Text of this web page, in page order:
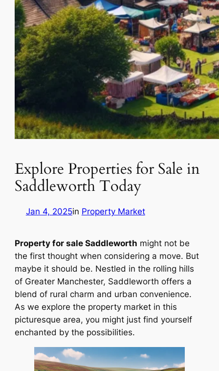
Explore Properties for Sale in
Saddleworth Today
Jan 4, 2025in Property Market
Property for sale Saddleworth might not be
the first thought when considering a move. But
maybe it should be. Nestled in the rolling hills
of Greater Manchester, Saddleworth offers a
blend of rural charm and urban convenience.
As we explore the property market in this
picturesque area, you might just find yourself
enchanted by the possibilities.